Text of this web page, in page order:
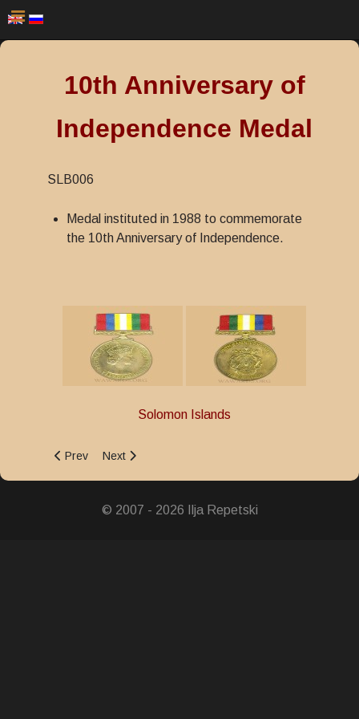
10th Anniversary of
Independence Medal
SLB006
Medal instituted in 1988 to commemorate
the 10th Anniversary of Independence.
Solomon Islands
Previous article: 50th Anniversary of the Guadalcanal
Prev Next article: 10th Anniversary of Disciplined
Next
© 2007 - 2026 Ilja Repetski